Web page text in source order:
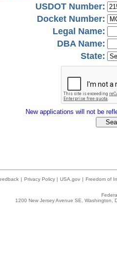
USDOT Number:
Docket Number:
Legal Name:
DBA Name:
State:
New applications will not be
| Privacy Policy | USA.gov | Freedom of
1200 New Jersey Avenue SE,